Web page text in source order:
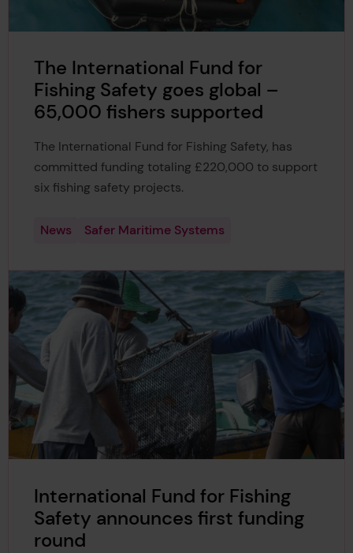
The International Fund for
Fishing Safety goes global –
65,000 fishers supported
The International Fund for Fishing Safety, has
committed funding totaling £220,000 to support
six fishing safety projects.
News Safer Maritime Systems
International Fund for Fishing
Safety announces first funding
round